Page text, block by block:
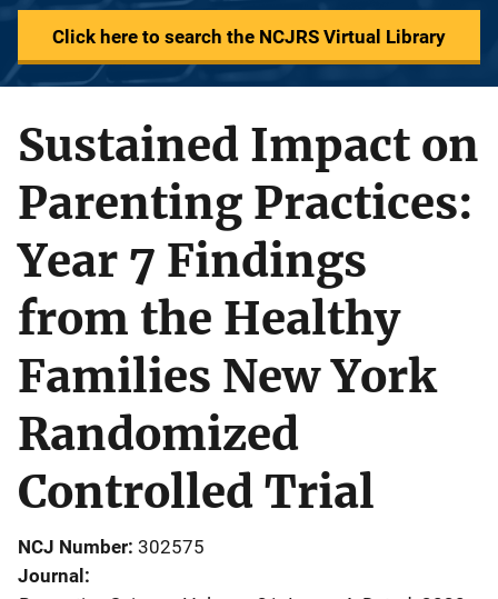
Click here to search the NCJRS Virtual Library
Sustained Impact on
Parenting Practices:
Year 7 Findings
from the Healthy
Families New York
Randomized
Controlled Trial
NCJ Number 302575
Journal